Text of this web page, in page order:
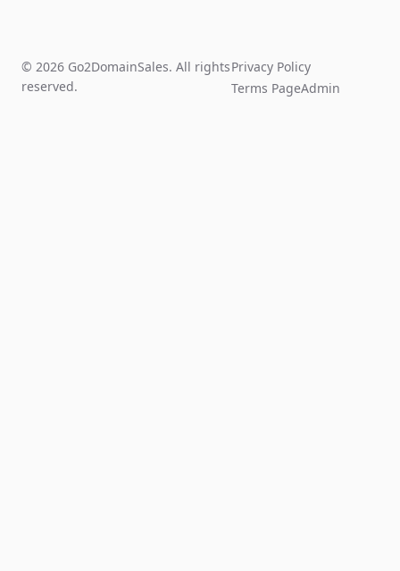
© 2026 Go2DomainSales. All rights
reserved.
Privacy Policy
Terms PageAdmin